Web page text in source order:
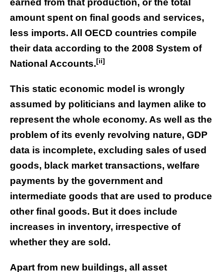
earned from that production, or the total
amount spent on final goods and services,
less imports. All OECD countries compile
their data according to the 2008 System of
National Accounts.[ii]
This static economic model is wrongly
assumed by politicians and laymen alike to
represent the whole economy. As well as the
problem of its evenly revolving nature, GDP
data is incomplete, excluding sales of used
goods, black market transactions, welfare
payments by the government and
intermediate goods that are used to produce
other final goods. But it does include
increases in inventory, irrespective of
whether they are sold.
Apart from new buildings, all asset